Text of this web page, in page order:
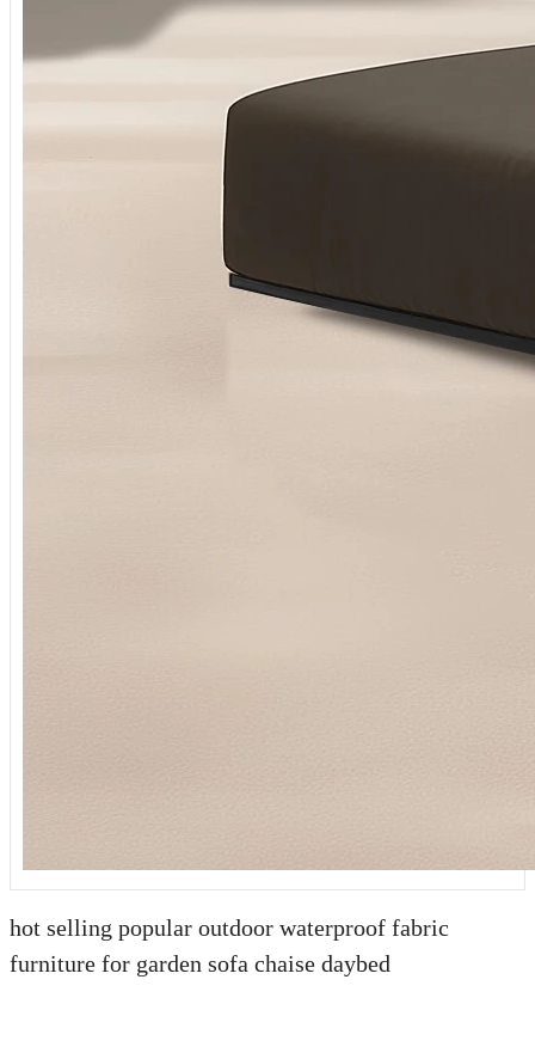
hot selling popular outdoor waterproof fabric
furniture for garden sofa chaise daybed